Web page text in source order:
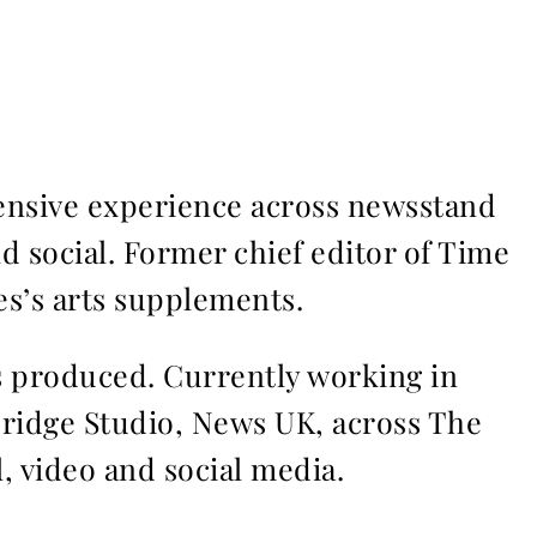
experience across newsstand
social. Former chief editor of Time
arts supplements.
Currently working in
Studio, News UK, across The
and social media.